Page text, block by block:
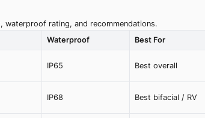
rating, and recommendations.
Waterproof Best For
IP65 Best overall
IP68 Best bifacial / RV